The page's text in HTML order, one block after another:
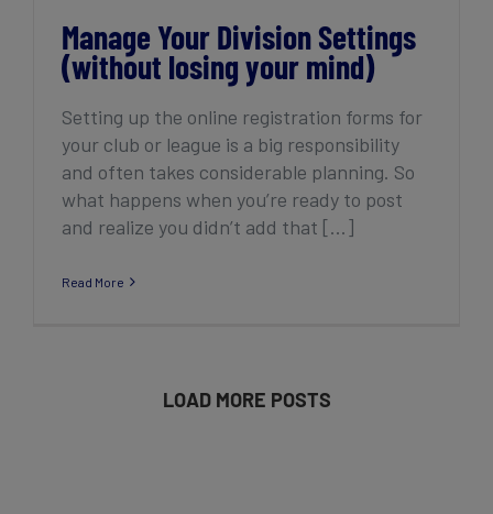
Manage Your Division Settings
(without losing your mind)
Setting up the online registration forms for
your club or league is a big responsibility
and often takes considerable planning. So
what happens when you’re ready to post
and realize you didn’t add that [...]
Read More
LOAD MORE POSTS